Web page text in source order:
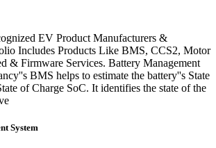
EV Product Manufacturers &
Includes Products Like BMS, CCS2, Motor
& Firmware Services. Battery Management
BMS helps to estimate the battery''s State
of Charge SoC. It identifies the state of the
System